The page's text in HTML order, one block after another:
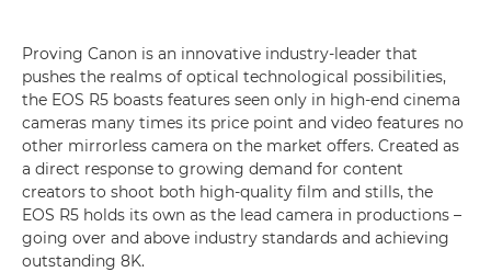
Proving Canon is an innovative industry-leader that
pushes the realms of optical technological possibilities,
the EOS R5 boasts features seen only in high-end cinema
cameras many times its price point and video features no
other mirrorless camera on the market offers. Created as
a direct response to growing demand for content
creators to shoot both high-quality film and stills, the
EOS R5 holds its own as the lead camera in productions –
going over and above industry standards and achieving
outstanding 8K.